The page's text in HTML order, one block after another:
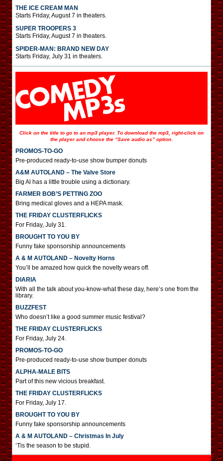
THE ICE CREAM MAN
Starts Friday, August 7 in theaters.
SUPER TROOPERS 3
Starts Friday, August 7 in theaters.
SPIDER-MAN: BRAND NEW DAY
Starts Friday, July 31 in theaters.
Click on the title to go to an mp3 player. To download the mp3, right-click on
the player and choose the “Save audio as” option.
PROMOS-TO-GO
Pre-produced ready-to-use show bumper donuts
A&M AUTOLAND – The Valve Store
Big Al has a little trouble using a dictionary.
FARMER BOB’S PETTING ZOO
Bring medical gloves and a HEPA mask.
THE FRIDAY CLUSTERFLICKS
For Friday, July 31.
BROUGHT TO YOU BY
Funny fake sponsorship announcements
A & M AUTOLAND – Novelty Horns
You’ll be amazed how quick the novelty wears off.
DIARIA
With all the talk about you-know-what these day, here’s one from the
library.
BUZZFEST
Who doesn’t like a good summer music festival?
THE FRIDAY CLUSTERFLICKS
For Friday, July 24.
PROMOS-TO-GO
Pre-produced ready-to-use show bumper donuts
ALPHA-MALE BITS
Part of this new vicious breakfast.
THE FRIDAY CLUSTERFLICKS
For Friday, July 17.
BROUGHT TO YOU BY
Funny fake sponsorship announcements
A & M AUTOLAND – Christmas In July
‘Tis the season to be stupid.